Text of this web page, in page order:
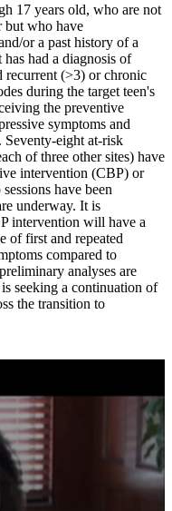
17 years old, who are not
but who have
or a past history of a
had a diagnosis of
recurrent (>3) or chronic
during the target teen's
the preventive
symptoms and
Seventy-eight at-risk
of three other sites) have
intervention (CBP) or
have been
underway. It is
intervention will have a
of first and repeated
compared to
analyses are
seeking a continuation of
the transition to